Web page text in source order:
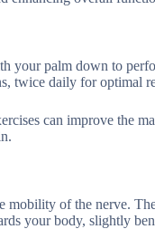
your palm down to
twice daily for optimal
can improve the
mobility of the nerve.
your body, slightly